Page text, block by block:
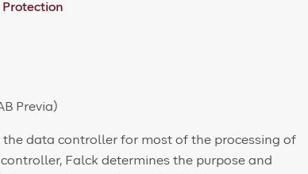
Previa)
the data controller for most of the processing of
Falck determines the purpose and